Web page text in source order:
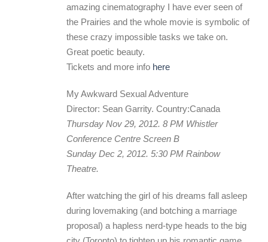
amazing cinematography I have ever seen of
the Prairies and the whole movie is symbolic of
these crazy impossible tasks we take on.
Great poetic beauty.
Tickets and more info here
My Awkward Sexual Adventure
Director: Sean Garrity. Country:Canada
Thursday Nov 29, 2012. 8 PM Whistler
Conference Centre Screen B
Sunday Dec 2, 2012. 5:30 PM Rainbow
Theatre.
After watching the girl of his dreams fall asleep
during lovemaking (and botching a marriage
proposal) a hapless nerd-type heads to the big